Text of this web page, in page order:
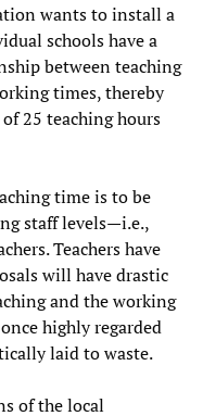
wants to install a
schools have a
between teaching
times, thereby
25 teaching hours
time is to be
staff levels—i.e.,
Teachers have
will have drastic
and the working
highly regarded
laid to waste.
of the local